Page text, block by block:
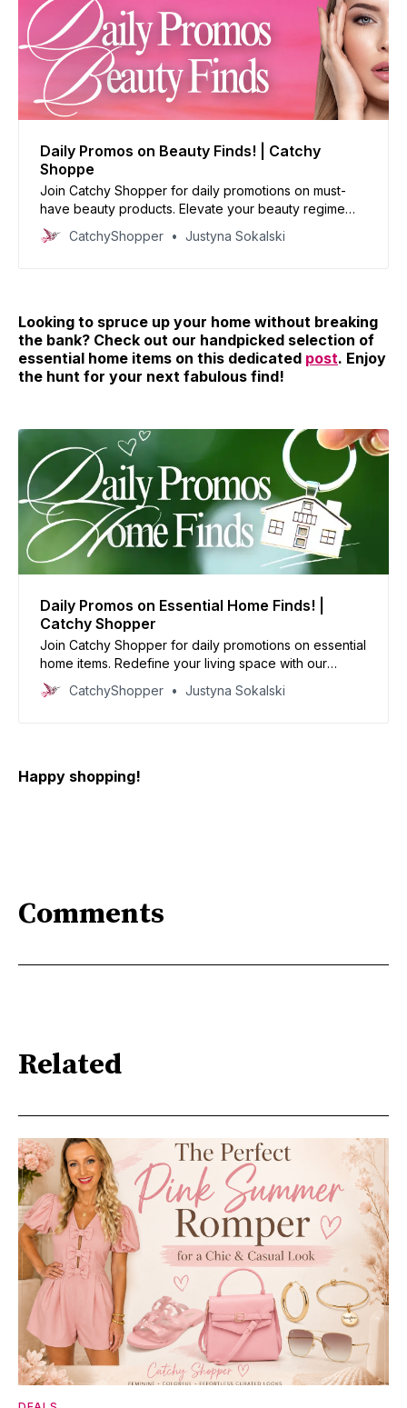
Daily Promos on Beauty Finds! | Catchy
Shoppe
Join Catchy Shopper for daily promotions on must-
have beauty products. Elevate your beauty regime
with our handpicked deals and reinvent your look
today!
CatchyShopper Justyna Sokalski
Looking to spruce up your home without breaking
the bank? Check out our handpicked selection of
essential home items on this dedicated post. Enjoy
the hunt for your next fabulous find!
Daily Promos on Essential Home Finds! |
Catchy Shopper
Join Catchy Shopper for daily promotions on essential
home items. Redefine your living space with our
specially curated deals and create your dream home
today
CatchyShopper Justyna Sokalski
Happy shopping!
Comments
Related